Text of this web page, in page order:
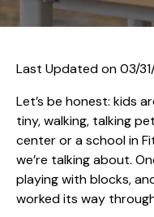
Last Updated on 03/
Let’s be honest: kids
tiny, walking, talking
center or a school in
we’re talking about.
playing with blocks,
worked its way